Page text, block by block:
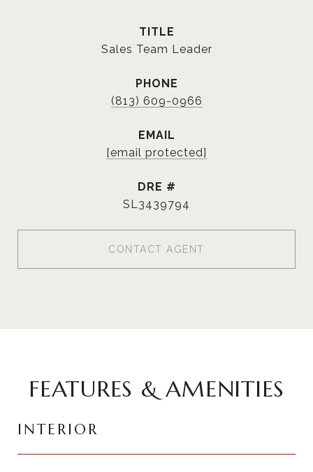
TITLE
Sales Team Leader
PHONE
(813) 609-0966
EMAIL
[email protected]
DRE #
SL3439794
CONTACT AGENT
FEATURES & AMENITIES
INTERIOR